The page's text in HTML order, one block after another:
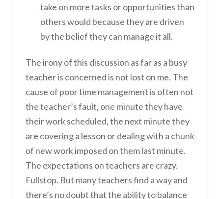
take on more tasks or opportunities than
others would because they are driven
by the belief they can manage it all.
The irony of this discussion as far as a busy
teacher is concerned is not lost on me. The
cause of poor time management is often not
the teacher’s fault, one minute they have
their work scheduled, the next minute they
are covering a lesson or dealing with a chunk
of new work imposed on them last minute.
The expectations on teachers are crazy.
Fullstop. But many teachers find a way and
there’s no doubt that the ability to balance